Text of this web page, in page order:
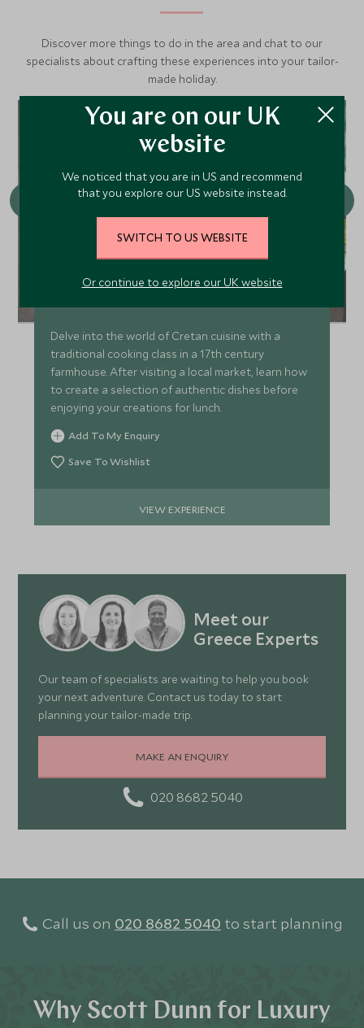
Discover more things to do in the area and chat to our
specialists about crafting these experiences into your tailor-
made holiday.
Delve into the world of Cretan cuisine with a
traditional cooking class in a 17th century
farmhouse. After visiting a local market, learn how
to create a selection of authentic dishes before
enjoying your creations for lunch.
Add To My Enquiry
Save To Wishlist
VIEW EXPERIENCE
Meet our
Greece Experts
Our team of specialists are waiting to help you book
your next adventure. Contact us today to start
planning your tailor-made trip.
MAKE AN ENQUIRY
020 8682 5040
Call us on 020 8682 5040 to start planning
Why Scott Dunn for Luxury
You are on our UK
website
We noticed that you are in US and recommend
that you explore our US website instead.
SWITCH TO US WEBSITE
Or continue to explore our UK website